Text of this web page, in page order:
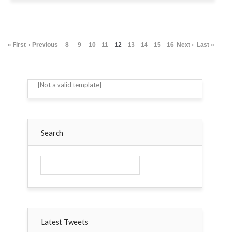
« First ‹ Previous 8 9 10 11 12 13 14 15 16 Next › Last »
[Not a valid template]
Search
Latest Tweets